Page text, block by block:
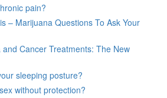
pain?
– Marijuana Questions To Ask Your
Cancer Treatments: The New
sleeping posture?
without protection?